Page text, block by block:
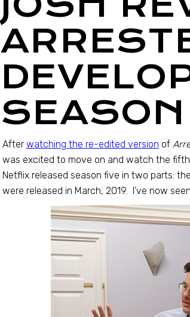
After watching the re-edited version of
was excited to move on and watch the
Netflix released season five in two parts:
were released in March, 2019. I’ve now